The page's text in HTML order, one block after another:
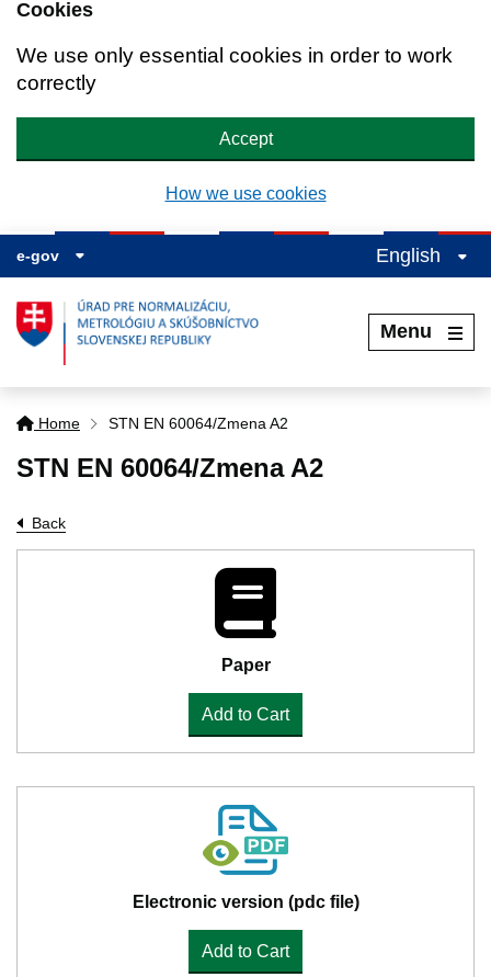
Cookies
We use only essential cookies in order to work
correctly
Accept
How we use cookies
e-gov English
Menu
Home STN EN 60064/Zmena A2
STN EN 60064/Zmena A2
Back
Paper
Add to Cart
Electronic version (pdc file)
Add to Cart